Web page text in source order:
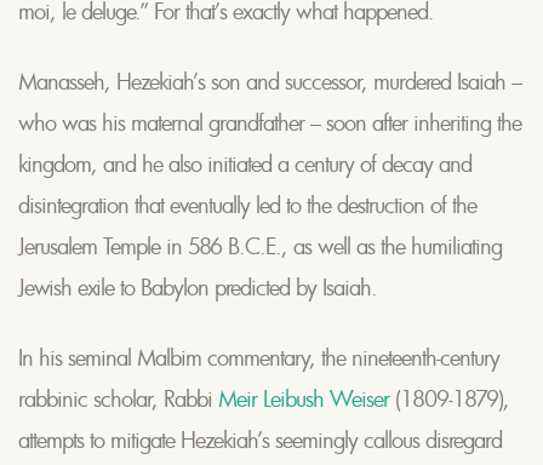
moi, le deluge.” For that’s exactly what happened.
Manasseh, Hezekiah’s son and successor, murdered Isaiah –
who was his maternal grandfather – soon after inheriting the
kingdom, and he also initiated a century of decay and
disintegration that eventually led to the destruction of the
Jerusalem Temple in 586 B.C.E., as well as the humiliating
Jewish exile to Babylon predicted by Isaiah.
In his seminal Malbim commentary, the nineteenth-century
rabbinic scholar, Rabbi Meir Leibush Weiser(1809-1879),
attempts to mitigate Hezekiah’s seemingly callous disregard